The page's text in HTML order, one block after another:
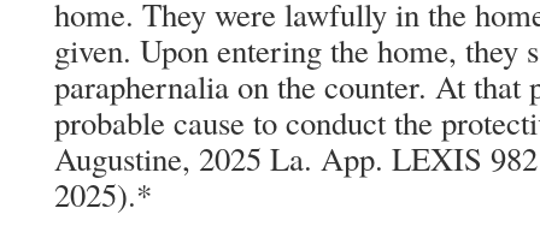
home. They were lawfully in the
given. Upon entering the home, they
paraphernalia on the counter. At that
probable cause to conduct the
Augustine, 2025 La. App. LEXIS
2025).*